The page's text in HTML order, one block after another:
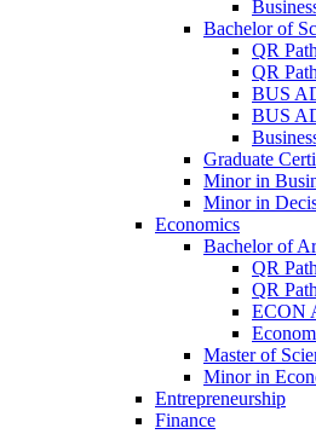
Bachelor of
QR
QR
BUS
BUS
Graduate
Minor in
Minor in
Economics
Bachelor of
QR
QR
ECON
Master of
Minor in
Entrepreneurship
Finance